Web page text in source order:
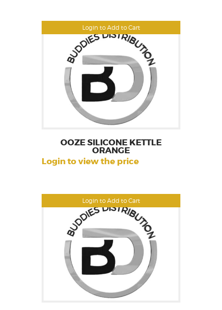
Login to Add to Cart
Login to Add to Cart
OOZE SILICONE KETTLE
ORANGE
Login to view the price